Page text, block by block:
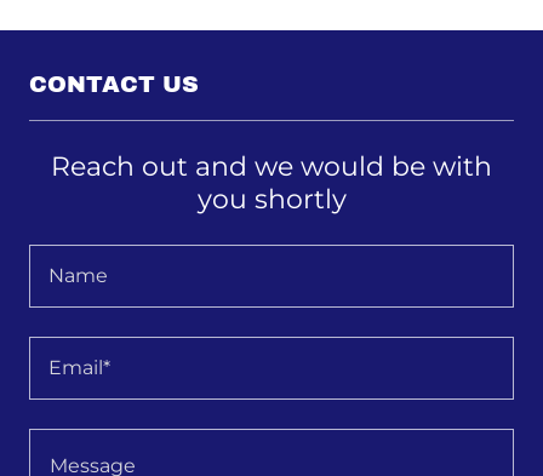
CONTACT US
Reach out and we would be with
you shortly
Name
Email*